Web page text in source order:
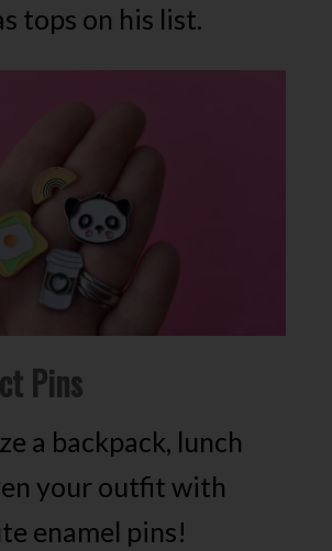
tops on his list.
Pins
a backpack, lunch
your outfit with
enamel pins!